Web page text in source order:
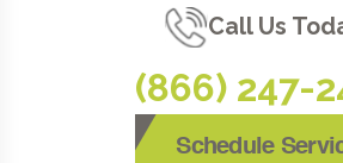
Call Us
(866) 247-
Schedule